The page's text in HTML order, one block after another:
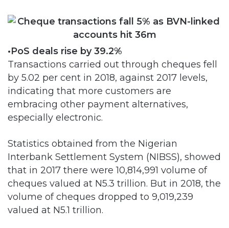
•PoS deals rise by 39.2%
Transactions carried out through cheques fell
by 5.02 per cent in 2018, against 2017 levels,
indicating that more customers are
embracing other payment alternatives,
especially electronic.
Statistics obtained from the Nigerian
Interbank Settlement System (NIBSS), showed
that in 2017 there were 10,814,991 volume of
cheques valued at N5.3 trillion. But in 2018, the
volume of cheques dropped to 9,019,239
valued at N5.1 trillion.